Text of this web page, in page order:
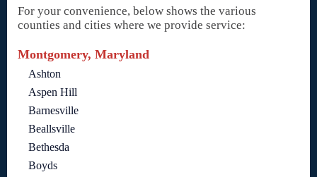
For your convenience, below shows the various
counties and cities where we provide service:
Montgomery, Maryland
Ashton
Aspen Hill
Barnesville
Beallsville
Bethesda
Boyds